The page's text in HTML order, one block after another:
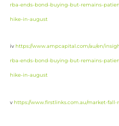
rba-ends-bond-buying-but-remains-
hike-in-august
iv https://www.ampcapital.com/au/en/
rba-ends-bond-buying-but-remains-
hike-in-august
v https://www.firstlinks.com.au/market-fall-